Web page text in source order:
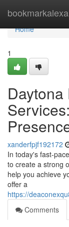
bookmarkalexa
Home
Home
1
xanderfpjf192172
In today's fast-
to create a strong
help you achieve
offer a
https://
Comments